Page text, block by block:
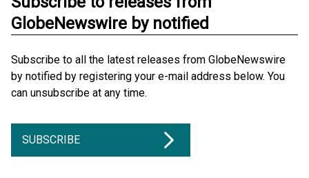
GlobeNewswire by notified
Subscribe to all the latest releases from GlobeNewswire
by notified by registering your e-mail address below. You
can unsubscribe at any time.
SUBSCRIBE